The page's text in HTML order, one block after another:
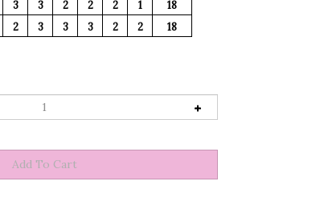
3 3 2 2 2 1
18
2 3 3 3 2 2 18